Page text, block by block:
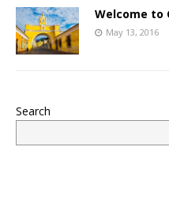
Welcome to
May 13, 2016
Search